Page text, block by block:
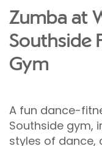
Zumba at
Southside
Gym
A fun dance-
Southside gym,
styles of dance,